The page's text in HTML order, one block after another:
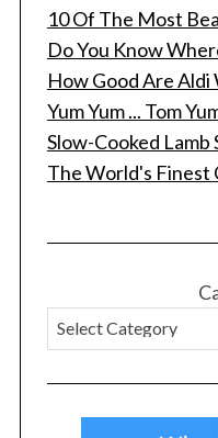
10 Of The Most
Do You Know
How Good Are Aldi
Yum Yum ... Tom
Slow-Cooked Lamb
The World's Finest